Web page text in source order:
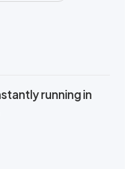
running in